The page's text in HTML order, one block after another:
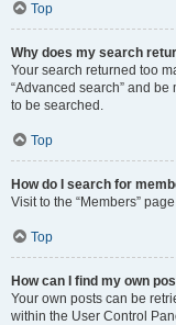
Top
Why does my search
Your search returned too
“Advanced search” and
to be searched.
Top
How do I search for
Visit to the “Members”
Top
How can I find my own
Your own posts can be
within the User Control